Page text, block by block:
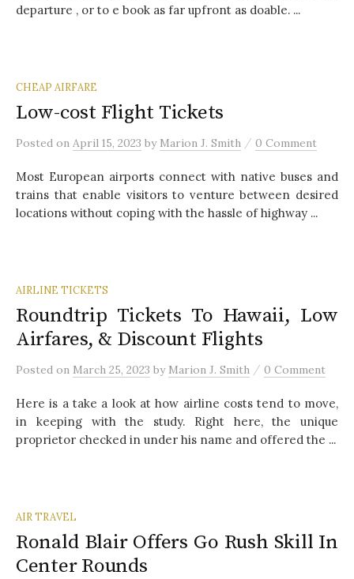
departure , or to e book as far upfront as doable. ...
CHEAP AIRFARE
Low-cost Flight Tickets
Posted on April 15, 2023 by Marion J. Smith / 0 Comment
Most European airports connect with native buses and
trains that enable visitors to venture between desired
locations without coping with the hassle of highway ...
AIRLINE TICKETS
Roundtrip Tickets To Hawaii, Low
Airfares, & Discount Flights
Posted on March 25, 2023 by Marion J. Smith / 0 Comment
Here is a take a look at how airline costs tend to move,
in keeping with the study. Right here, the unique
proprietor checked in under his name and offered the ...
AIR TRAVEL
Ronald Blair Offers Go Rush Skill In
Center Rounds